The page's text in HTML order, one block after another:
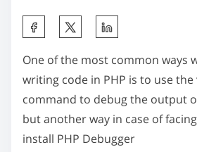
h
a
r
e
t
h
One of the most common ways
writing code in PHP is to use the
command to debug the output
but another way in case of
install PHP Debugger